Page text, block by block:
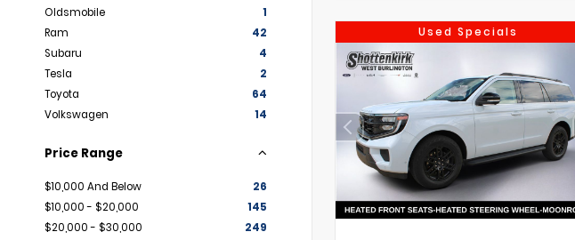
Oldsmobile
1
Ram
42
Subaru
4
Tesla
2
Toyota
64
Volkswagen
14
Price Range
$10,000 And Below
26
$10,000 - $20,000
145
$20,000 - $30,000
249
Used Specials